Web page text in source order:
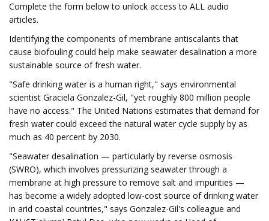
Complete the form below to unlock access to ALL audio
articles.
Identifying the components of membrane antiscalants that
cause biofouling could help make seawater desalination a more
sustainable source of fresh water.
"Safe drinking water is a human right," says environmental
scientist Graciela Gonzalez-Gil, "yet roughly 800 million people
have no access." The United Nations estimates that demand for
fresh water could exceed the natural water cycle supply by as
much as 40 percent by 2030.
"Seawater desalination — particularly by reverse osmosis
(SWRO), which involves pressurizing seawater through a
membrane at high pressure to remove salt and impurities —
has become a widely adopted low-cost source of drinking water
in arid coastal countries," says Gonzalez-Gil's colleague and